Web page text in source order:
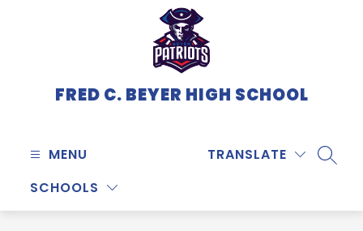
FRED C. BEYER HIGH SCHOOL
MENU
SCHOOLS
TRANSLATE